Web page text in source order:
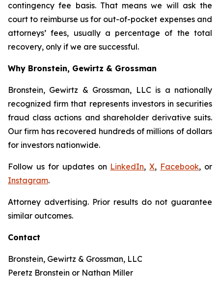
contingency fee basis. That means we will ask the
court to reimburse us for out-of-pocket expenses and
attorneys’ fees, usually a percentage of the total
recovery, only if we are successful.
Why Bronstein, Gewirtz & Grossman
Bronstein, Gewirtz & Grossman, LLC is a nationally
recognized firm that represents investors in securities
fraud class actions and shareholder derivative suits.
Our firm has recovered hundreds of millions of dollars
for investors nationwide.
Follow us for updates on LinkedIn,X, Facebook, or
Instagram.
Attorney advertising. Prior results do not guarantee
similar outcomes.
Contact
Bronstein, Gewirtz & Grossman, LLC
Peretz Bronstein or Nathan Miller